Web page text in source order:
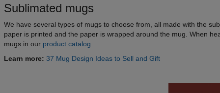
Sublimated mugs
We have several types of mugs to choose from, all made with the
paper is printed and the paper is wrapped around the mug. When
mugs in our product catalog.
Learn more: 37 Mug Design Ideas to Sell and Gift